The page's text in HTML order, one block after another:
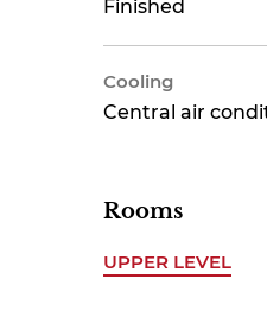
Finished
Cooling
Central air
Rooms
UPPER LEVEL